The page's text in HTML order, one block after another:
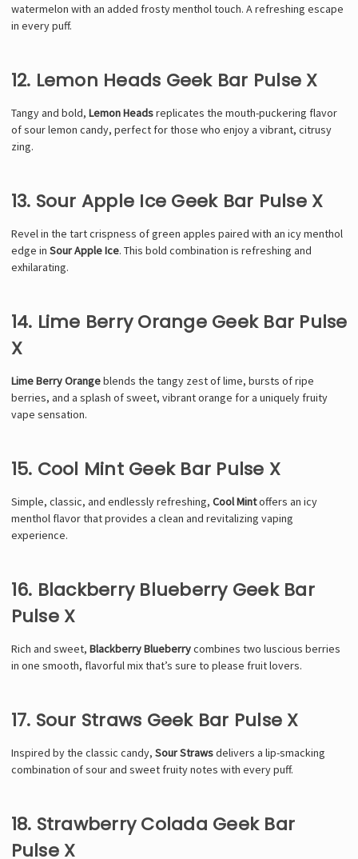
watermelon with an added frosty menthol touch. A refreshing escape
in every puff.
12. Lemon Heads Geek Bar Pulse X
Tangy and bold, Lemon Headsreplicates the mouth-puckering flavor
of sour lemon candy, perfect for those who enjoy a vibrant, citrusy
zing.
13. Sour Apple Ice Geek Bar Pulse X
Revel in the tart crispness of green apples paired with an icy menthol
edge in Sour Apple Ice. This bold combination is refreshing and
exhilarating.
14. Lime Berry Orange Geek Bar Pulse
X
Lime Berry Orangeblends the tangy zest of lime, bursts of ripe
berries, and a splash of sweet, vibrant orange for a uniquely fruity
vape sensation.
15. Cool Mint Geek Bar Pulse X
Simple, classic, and endlessly refreshing, Cool Mintoffers an icy
menthol flavor that provides a clean and revitalizing vaping
experience.
16. Blackberry Blueberry Geek Bar
Pulse X
Rich and sweet, Blackberry Blueberrycombines two luscious berries
in one smooth, flavorful mix that’s sure to please fruit lovers.
17. Sour Straws Geek Bar Pulse X
Inspired by the classic candy, Sour Strawsdelivers a lip-smacking
combination of sour and sweet fruity notes with every puff.
18. Strawberry Colada Geek Bar
Pulse X